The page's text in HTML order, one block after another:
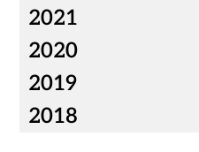
2021
2020
2019
2018